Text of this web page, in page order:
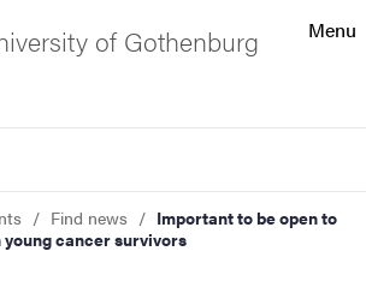
Menu
of Gothenburg
Find news
Important to be open to
cancer survivors